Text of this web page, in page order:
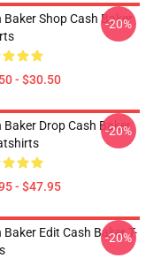
Baker Shop Cash Baker
- $30.50
-20%
Baker Drop Cash Baker
- $47.95
-20%
Baker Edit Cash Baker T-
-20%